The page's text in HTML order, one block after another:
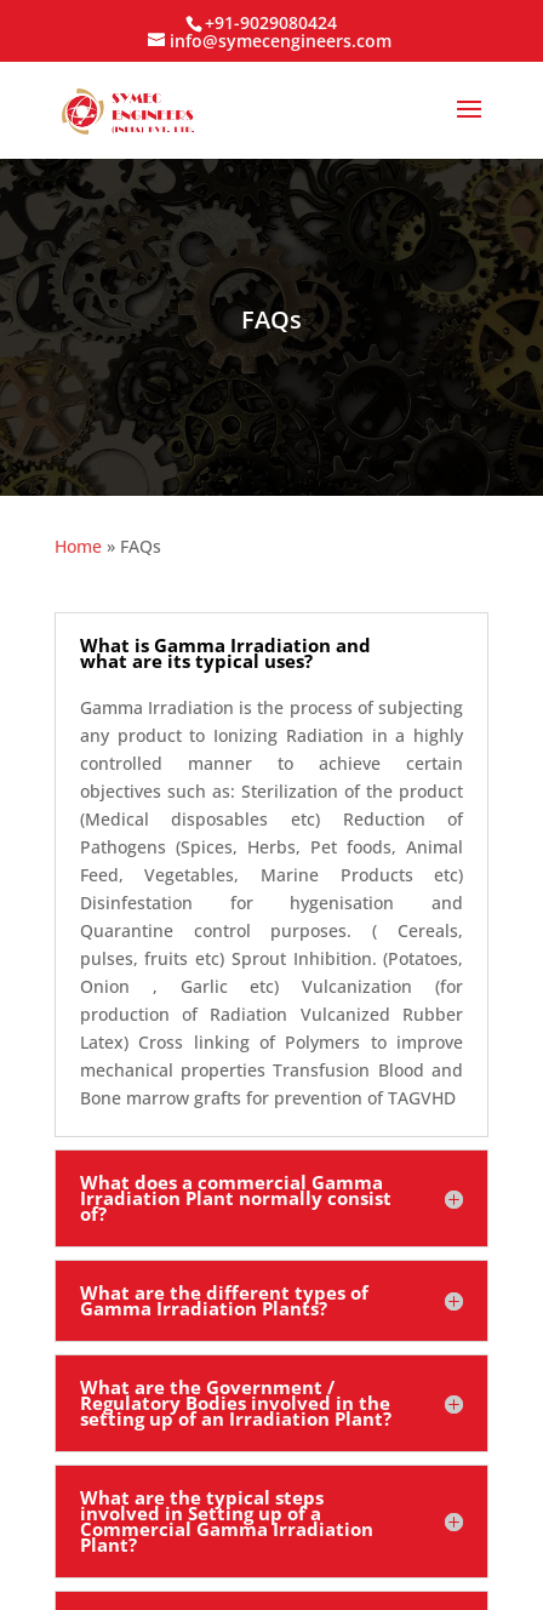
+91-9029080424
info@symecengineers.com
FAQs
Home» FAQs
What is Gamma Irradiation and
what are its typical uses?
Gamma Irradiation is the process of subjecting
any product to Ionizing Radiation in a highly
controlled manner to achieve certain
objectives such as: Sterilization of the product
(Medical disposables etc) Reduction of
Pathogens (Spices, Herbs, Pet foods, Animal
Feed, Vegetables, Marine Products etc)
Disinfestation for hygenisation and
Quarantine control purposes. ( Cereals,
pulses, fruits etc) Sprout Inhibition. (Potatoes,
Onion , Garlic etc) Vulcanization (for
production of Radiation Vulcanized Rubber
Latex) Cross linking of Polymers to improve
mechanical properties Transfusion Blood and
Bone marrow grafts for prevention of TAGVHD
What does a commercial Gamma
Irradiation Plant normally consist
of?
What are the different types of
Gamma Irradiation Plants?
What are the Government /
Regulatory Bodies involved in the
setting up of an Irradiation Plant?
What are the typical steps
involved in Setting up of a
Commercial Gamma Irradiation
Plant?